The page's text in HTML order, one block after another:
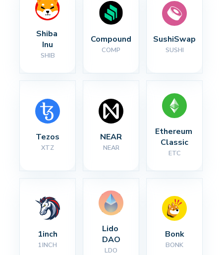
Shiba
Inu
SHIB
Compound
COMP
SushiSwap
SUSHI
Tezos
XTZ
NEAR
NEAR
Ethereum
Classic
ETC
1inch
1INCH
Lido
DAO
LDO
Bonk
BONK